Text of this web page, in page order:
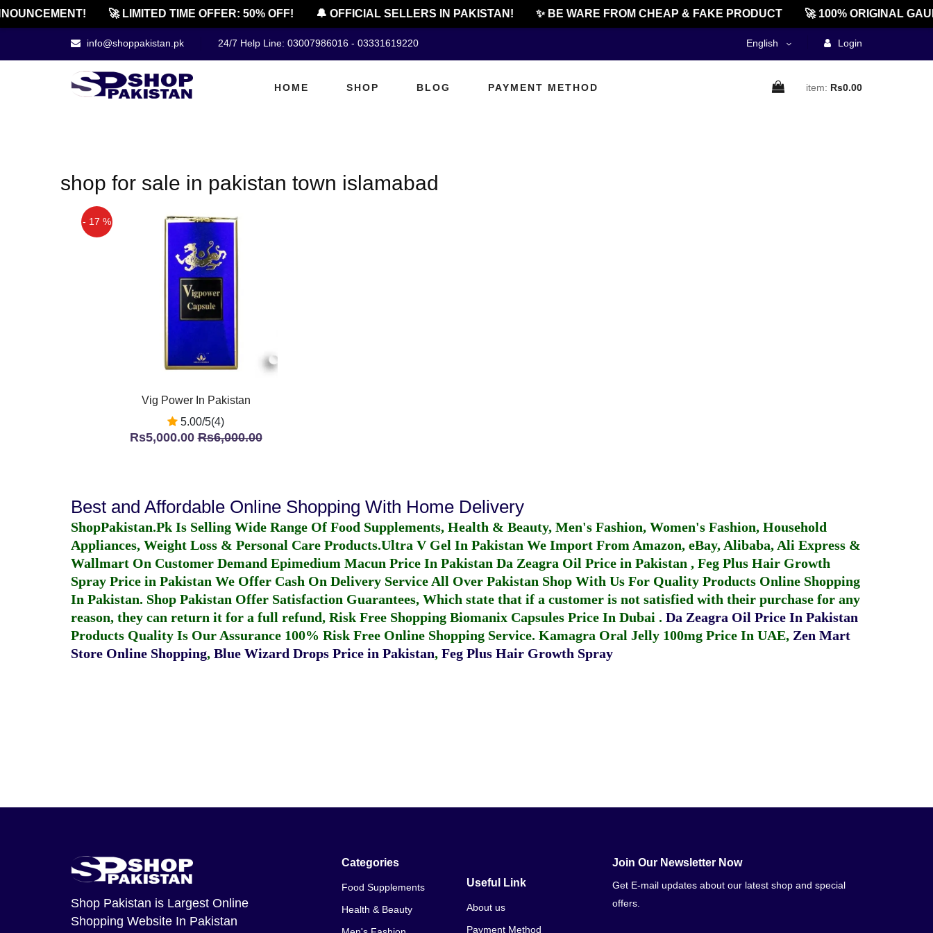
🚀 LIMITED TIME OFFER: 50% OFF! 🔔 OFFICIAL SELLERS IN PAKISTAN! ✨ BE WARE FROM CHEAP & FAKE PRODUCT 🚀 100% ORIGINAL
info@shoppakistan.pk 24/7 Help Line: 03007986016 - 03331619220 English Login
HOME SHOP BLOG PAYMENT METHOD item: Rs0.00
shop for sale in pakistan town islamabad
- 17 %
Vig Power In Pakistan
5.00/5(4)
Rs5,000.00Rs6,000.00
Best and Affordable Online Shopping With Home Delivery
ShopPakistan.Pk Is Selling Wide Range Of Food Supplements, Health & Beauty, Men's Fashion, Women's Fashion, Household
Appliances, Weight Loss & Personal Care Products.Ultra V Gel In Pakistan We Import From Amazon, eBay, Alibaba, Ali Express &
Wallmart On Customer Demand Epimedium Macun Price In Pakistan Da Zeagra Oil Price in Pakistan , Feg Plus Hair Growth
Spray Price in Pakistan We Offer Cash On Delivery Service All Over Pakistan Shop With Us For Quality Products Online Shopping
In Pakistan. Shop Pakistan Offer Satisfaction Guarantees, Which state that if a customer is not satisfied with their purchase for any
reason, they can return it for a full refund, Risk Free Shopping Biomanix Capsules Price In Dubai . Da Zeagra Oil Price In Pakistan
Products Quality Is Our Assurance 100% Risk Free Online Shopping Service. Kamagra Oral Jelly 100mg Price In UAE, Zen Mart
Store Online Shopping, Blue Wizard Drops Price in Pakistan, Feg Plus Hair Growth Spray
Shop Pakistan is Largest Online
Shopping Website In Pakistan
Categories
Food Supplements
Health & Beauty
Useful Link
About us
Payment Method
Join Our Newsletter Now
Get E-mail updates about our latest shop and special
offers.